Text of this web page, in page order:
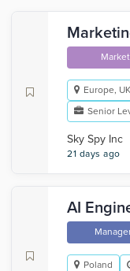
Europe,
Senior
Sky Spy Inc
21 days ago
AI
Poland